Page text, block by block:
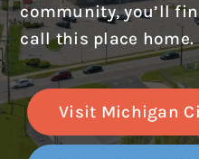
community, you’ll
call this place home.
Visit Michigan